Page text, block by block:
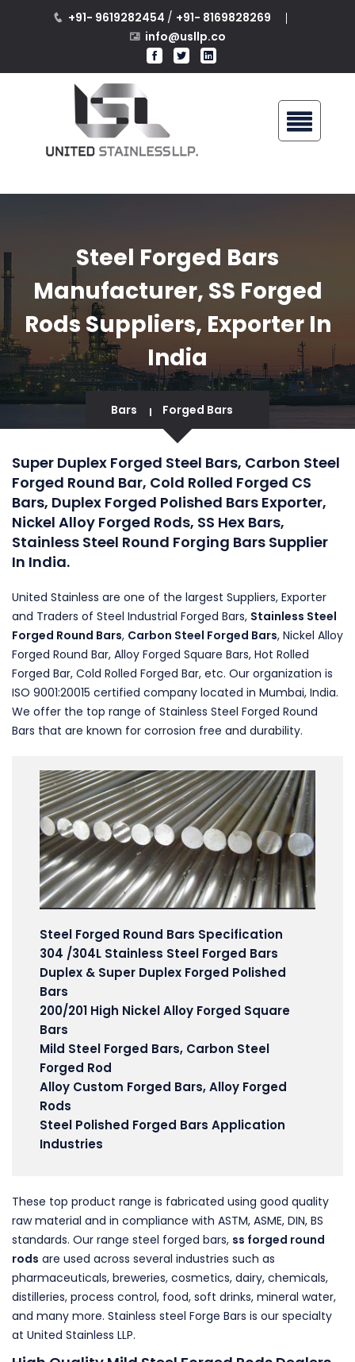
+91- 9619282454 / +91- 8169828269
info@usllp.co
Steel Forged Bars
Manufacturer, SS Forged
Rods Suppliers, Exporter In
India
Bars Forged Bars
Super Duplex Forged Steel Bars, Carbon Steel
Forged Round Bar, Cold Rolled Forged CS
Bars, Duplex Forged Polished Bars Exporter,
Nickel Alloy Forged Rods, SS Hex Bars,
Stainless Steel Round Forging Bars Supplier
In India.
United Stainless are one of the largest Suppliers, Exporter
and Traders of Steel Industrial Forged Bars, Stainless Steel
Forged Round Bars, Carbon Steel Forged Bars, Nickel Alloy
Forged Round Bar, Alloy Forged Square Bars, Hot Rolled
Forged Bar, Cold Rolled Forged Bar, etc. Our organization is
ISO 9001:20015 certified company located in Mumbai, India.
We offer the top range of Stainless Steel Forged Round
Bars that are known for corrosion free and durability.
Steel Forged Round Bars Specification
304 /304L Stainless Steel Forged Bars
Duplex & Super Duplex Forged Polished
Bars
200/201 High Nickel Alloy Forged Square
Bars
Mild Steel Forged Bars, Carbon Steel
Forged Rod
Alloy Custom Forged Bars, Alloy Forged
Rods
Steel Polished Forged Bars Application
Industries
These top product range is fabricated using good quality
raw material and in compliance with ASTM, ASME, DIN, BS
standards. Our range steel forged bars, ss forged round
rods are used across several industries such as
pharmaceuticals, breweries, cosmetics, dairy, chemicals,
distilleries, process control, food, soft drinks, mineral water,
and many more. Stainless steel Forge Bars is our specialty
at United Stainless LLP.